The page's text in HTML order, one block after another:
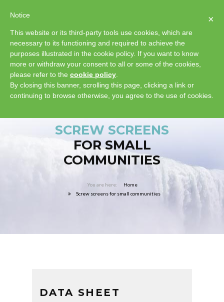
SCREW SCREENS
FOR SMALL
COMMUNITIES
Home
Screw screens for small communities
DATA SHEET
×
Notice
This website or its third-party tools use cookies, which are
necessary to its functioning and required to achieve the
purposes illustrated in the cookie policy. If you want to know
more or withdraw your consent to all or some of the cookies,
please refer to the cookie policy
By closing this banner, scrolling this page, clicking a link or
continuing to browse otherwise, you agree to the use of cookies.